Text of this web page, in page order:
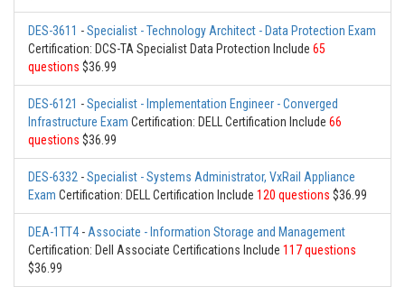
DES-3611 -Specialist - Technology Architect - Data Protection Exam
Certification: DCS-TA Specialist Data Protection Include 65
questions $36.99
DES-6121 -Specialist - Implementation Engineer - Converged
Infrastructure Exam Certification: DELL Certification Include 66
questions $36.99
DES-6332 -Specialist - Systems Administrator, VxRail Appliance
Exam Certification: DELL Certification Include 120 questions $36.99
DEA-1TT4-Associate - Information Storage and Management
Certification: Dell Associate Certifications Include 117 questions
$36.99